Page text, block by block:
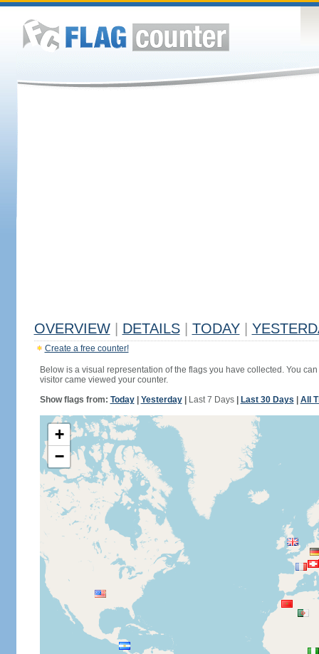
OVERVIEW DETAILS TODAY
Create a free counter!
Below is a visual representation of the flags you have collected. You
visitor came viewed your counter.
Show flags from: Today| Yesterday| Last 7 Days| Last 30 Days All
+
−